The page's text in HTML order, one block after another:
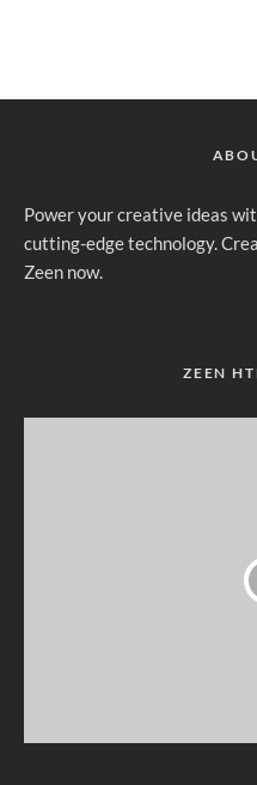
Power your creative ideas
cutting-edge technology.
Zeen now.
ZEEN